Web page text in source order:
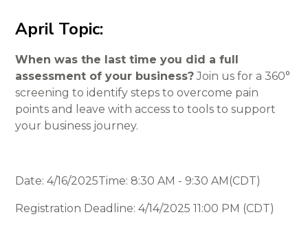
April Topic:
When was the last time you did a full
assessment of your business?Join us for a 360°
screening to identify steps to overcome pain
points and leave with access to tools to support
your business journey.
Date: 4/16/2025Time: 8:30 AM - 9:30 AM(CDT)
Registration Deadline: 4/14/2025 11:00 PM (CDT)